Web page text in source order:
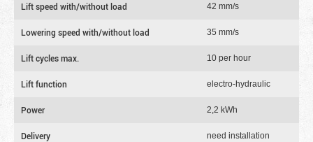
Lift speed with/without load 42 mm/s
Lowering speed with/without load 35 mm/s
Lift cycles max. 10 per hour
Lift function electro-hydraulic
Power 2,2 kWh
Delivery need installation